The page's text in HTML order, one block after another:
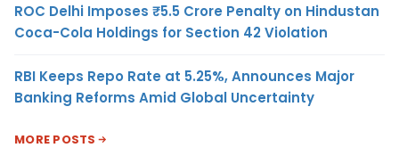
ROC Delhi Imposes ₹5.5 Crore Penalty on Hindustan
Coca-Cola Holdings for Section 42 Violation
RBI Keeps Repo Rate at 5.25%, Announces Major
Banking Reforms Amid Global Uncertainty
MORE POSTS